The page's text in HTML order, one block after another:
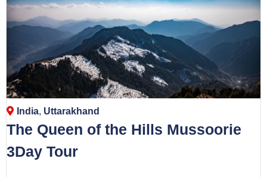
India, Uttarakhand
The Queen of the Hills Mussoorie
3Day Tour